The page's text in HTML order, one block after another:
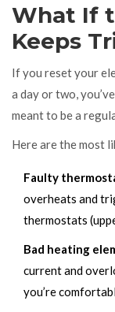
What If
Keeps
If you reset your
a day or two,
meant to be a
Here are the most
Faulty
overheats and
thermostats
Bad heating
current and
you’re